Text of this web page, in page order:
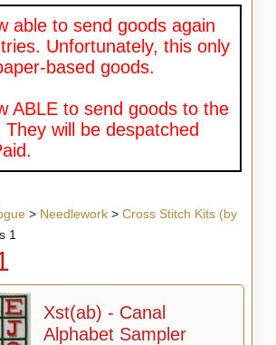
able to send goods again
Unfortunately, this only
based goods.
ABLE to send goods to the
They will be despatched
> Needlework> Cross Stitch Kits (by
1
Xst(ab) - Canal
Alphabet Sampler